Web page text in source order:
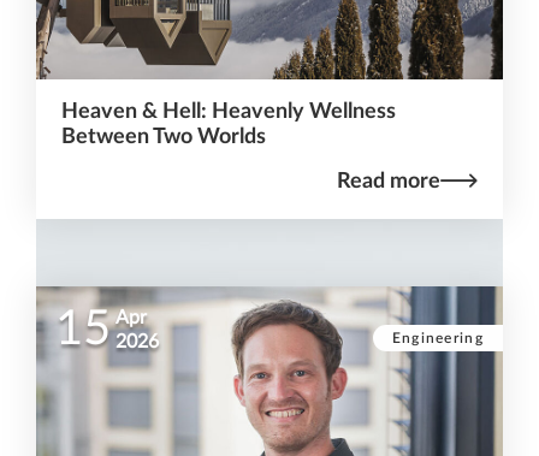
Heaven & Hell: Heavenly Wellness
Between Two Worlds
Read more
Engineering
15 Apr
2026